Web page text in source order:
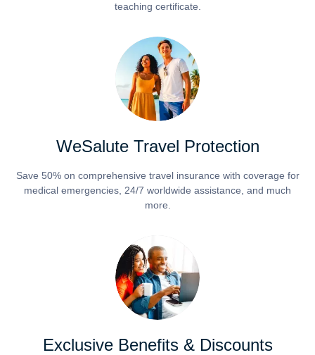
teaching certificate.
WeSalute Travel Protection
Save 50% on comprehensive travel insurance with coverage for
medical emergencies, 24/7 worldwide assistance, and much
more.
Exclusive Benefits & Discounts